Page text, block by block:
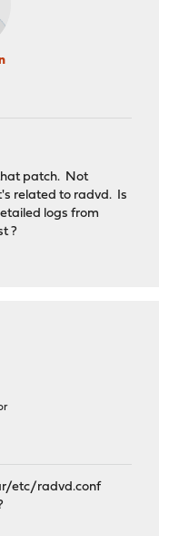
patch. Not
related to radvd. Is
logs from
?
etc/radvd.conf